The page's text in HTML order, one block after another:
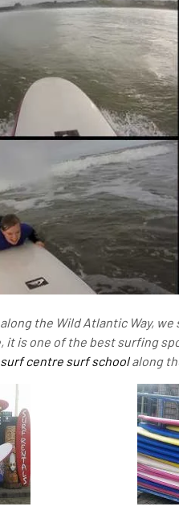
the Wild Atlantic Way,
it is one of the best surfing
centre surf schoolalong